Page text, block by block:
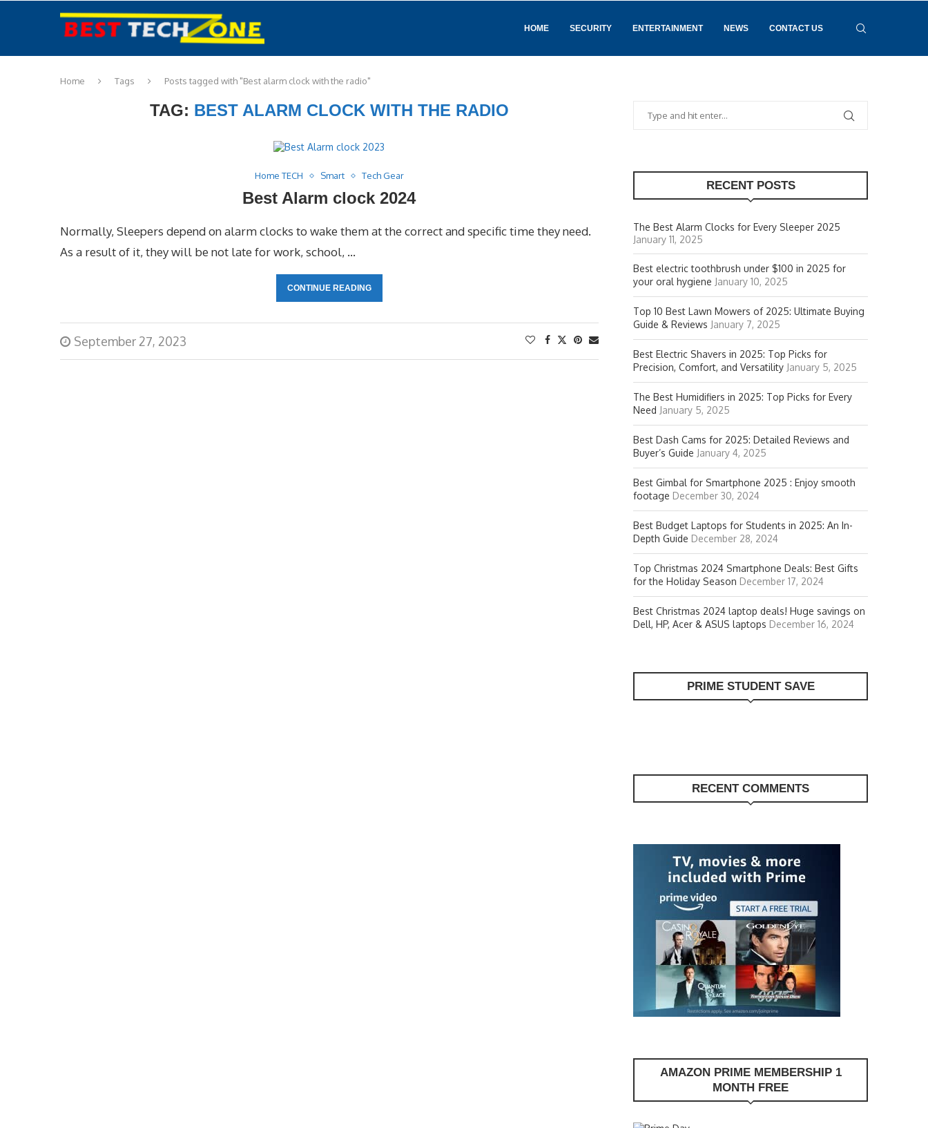
HOME SECURITY ENTERTAINMENT NEWS CONTACT US
Home Tags Posts tagged with "Best alarm clock with the radio"
TAG: BEST ALARM CLOCK WITH THE RADIO
Home TECH Smart Tech Gear
Best Alarm clock 2024
Normally, Sleepers depend on alarm clocks to wake them at the correct and specific time they need.
As a result of it, they will be not late for work, school, …
CONTINUE READING
September 27, 2023
RECENT POSTS
The Best Alarm Clocks for Every Sleeper 2025
January 11, 2025
Best electric toothbrush under $100 in 2025 for
your oral hygiene January 10, 2025
Top 10 Best Lawn Mowers of 2025: Ultimate Buying
Guide & Reviews January 7, 2025
Best Electric Shavers in 2025: Top Picks for
Precision, Comfort, and Versatility January 5, 2025
The Best Humidifiers in 2025: Top Picks for Every
Need January 5, 2025
Best Dash Cams for 2025: Detailed Reviews and
Buyer’s Guide January 4, 2025
Best Gimbal for Smartphone 2025 : Enjoy smooth
footage December 30, 2024
Best Budget Laptops for Students in 2025: An In-
Depth Guide December 28, 2024
Top Christmas 2024 Smartphone Deals: Best Gifts
for the Holiday Season December 17, 2024
Best Christmas 2024 laptop deals! Huge savings on
Dell, HP, Acer & ASUS laptops December 16, 2024
PRIME STUDENT SAVE
RECENT COMMENTS
AMAZON PRIME MEMBERSHIP 1
MONTH FREE